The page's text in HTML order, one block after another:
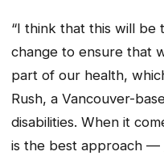
“I think that this will be
change to ensure that
part of our health,
Rush, a Vancouver-
disabilities. When it
is the best approach —